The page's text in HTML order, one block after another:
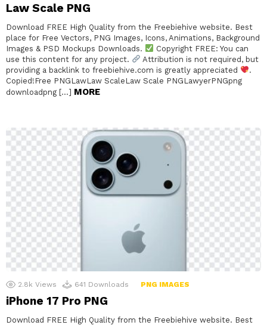
Law Scale PNG
Download FREE High Quality from the Freebiehive website. Best
place for Free Vectors, PNG Images, Icons, Animations, Background
Images & PSD Mockups Downloads.
Copyright FREE: You can
use this content for any project.
Attribution is not required, but
providing a backlink to freebiehive.com is greatly appreciated
.
Copied!Free PNGLawLaw ScaleLaw Scale PNGLawyerPNGpng
downloadpng […] MORE
2.8k Views 641 Downloads PNG IMAGES
iPhone 17 Pro PNG
Download FREE High Quality from the Freebiehive website. Best